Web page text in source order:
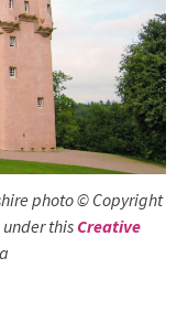
photo © Copyright
thisCreative